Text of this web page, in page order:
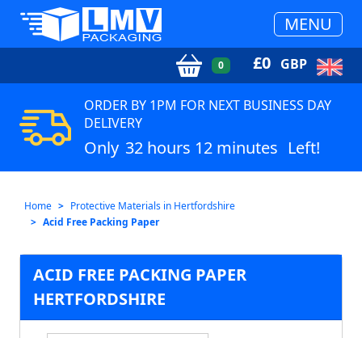
MENU
0 £0 GBP
ORDER BY 1PM FOR NEXT BUSINESS DAY
DELIVERY
Only 32 hours 12 minutes Left!
Home
Protective Materials in Hertfordshire
Acid Free Packing Paper
ACID FREE PACKING PAPER
HERTFORDSHIRE